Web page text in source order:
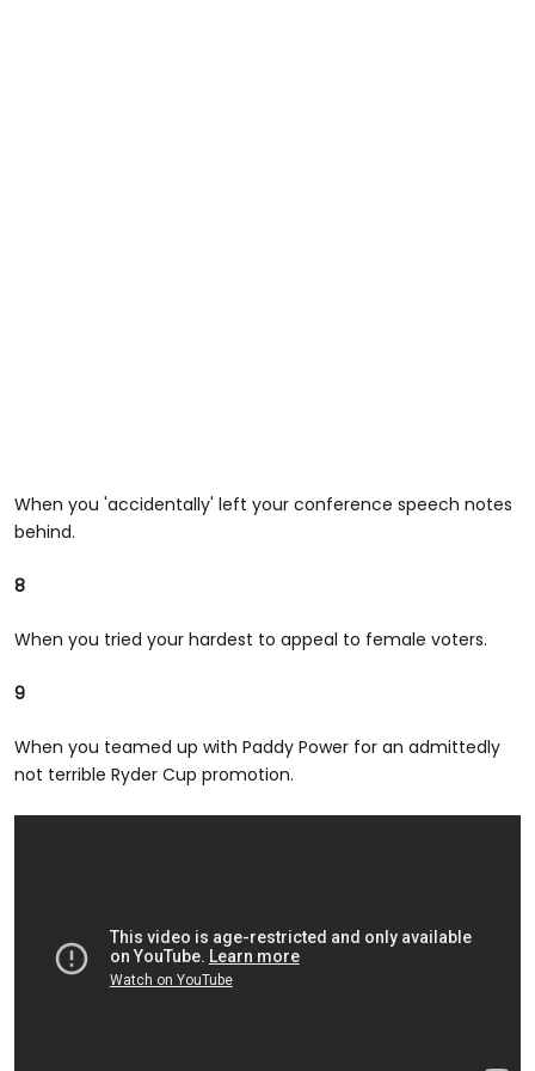
When you 'accidentally' left your conference speech notes
behind.
8
When you tried your hardest to appeal to female voters.
9
When you teamed up with Paddy Power for an admittedly
not terrible Ryder Cup promotion.